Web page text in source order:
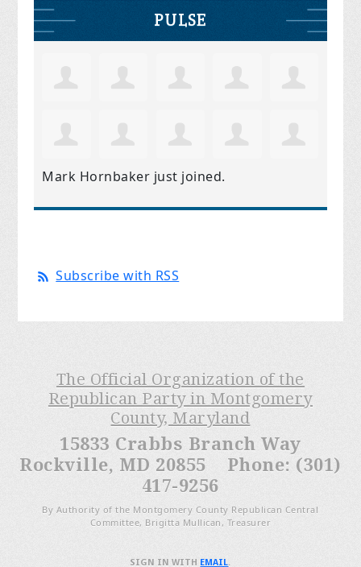
PULSE
Mark Hornbaker just joined.
Subscribe with RSS
The Official Organization of the
Republican Party in Montgomery
County, Maryland
15833 Crabbs Branch Way
Rockville, MD 20855 Phone: (301)
417-9256
By Authority of the Montgomery County Republican Central
Committee, Brigitta Mullican, Treasurer
SIGN IN WITH EMAIL.